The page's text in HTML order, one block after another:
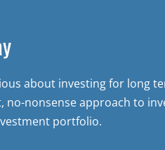
about investing for long
nonsense approach to
portfolio.